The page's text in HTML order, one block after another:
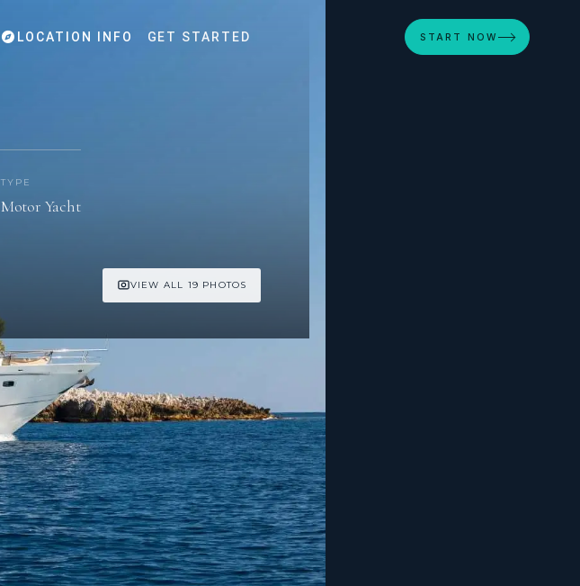
LOCATION INFO GET STARTED START NOW
TYPE
Motor Yacht
VIEW ALL 19 PHOTOS